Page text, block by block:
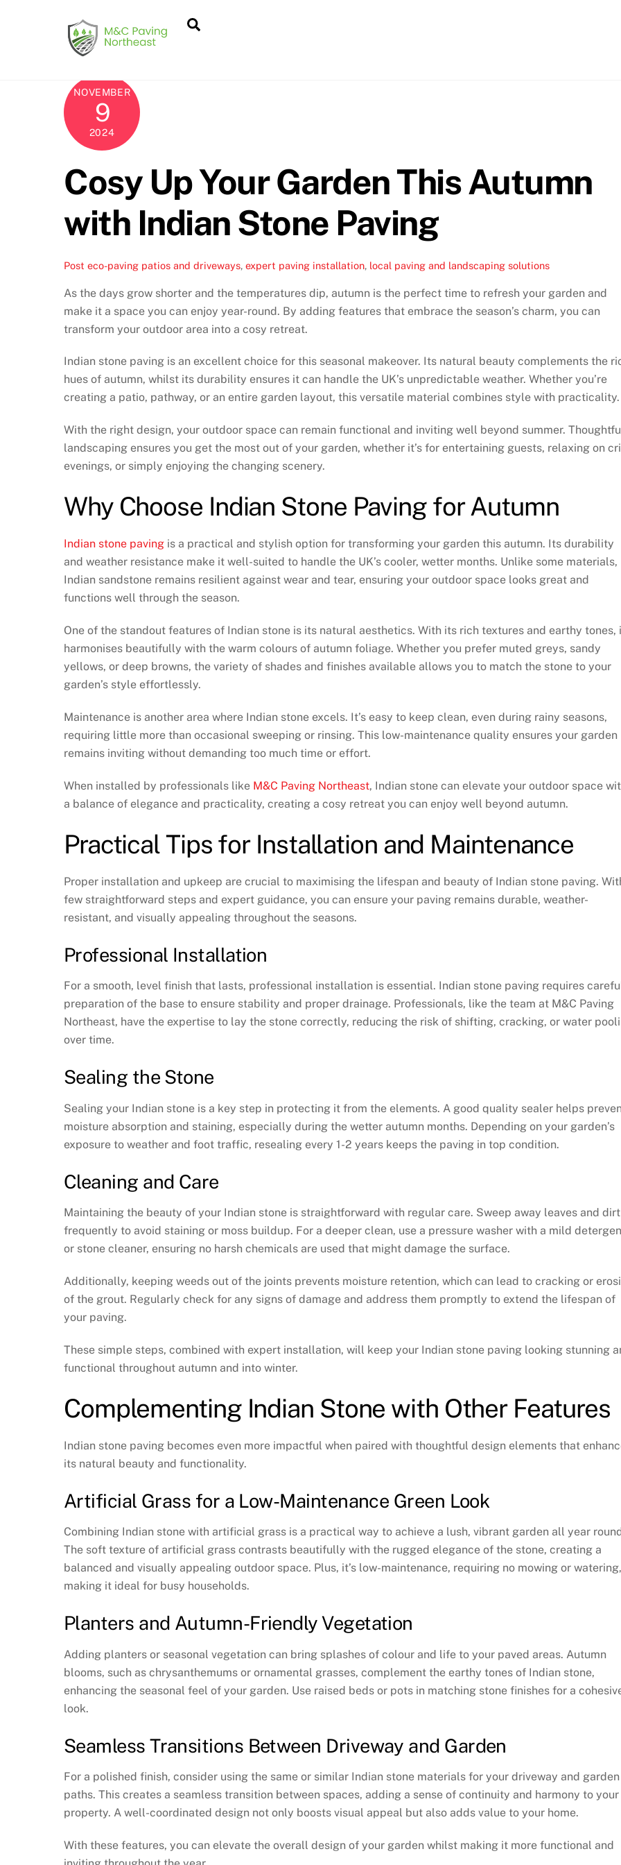
NOVEMBER
9
2024
Cosy Up Your Garden This Autumn
with Indian Stone Paving
Post eco-paving patios and driveways, expert paving installation, local paving and landscaping solutions
As the days grow shorter and the temperatures dip, autumn is the perfect time to refresh your garden and
make it a space you can enjoy year-round. By adding features that embrace the season’s charm, you can
transform your outdoor area into a cosy retreat.
Indian stone paving is an excellent choice for this seasonal makeover. Its natural beauty complements the
hues of autumn, whilst its durability ensures it can handle the UK’s unpredictable weather. Whether you’re
creating a patio, pathway, or an entire garden layout, this versatile material combines style with practicality.
With the right design, your outdoor space can remain functional and inviting well beyond summer.
landscaping ensures you get the most out of your garden, whether it’s for entertaining guests, relaxing on
evenings, or simply enjoying the changing scenery.
Why Choose Indian Stone Paving for Autumn
Indian stone paving is a practical and stylish option for transforming your garden this autumn. Its durability
and weather resistance make it well-suited to handle the UK’s cooler, wetter months. Unlike some materials,
Indian sandstone remains resilient against wear and tear, ensuring your outdoor space looks great and
functions well through the season.
One of the standout features of Indian stone is its natural aesthetics. With its rich textures and earthy tones,
harmonises beautifully with the warm colours of autumn foliage. Whether you prefer muted greys, sandy
yellows, or deep browns, the variety of shades and finishes available allows you to match the stone to your
garden’s style effortlessly.
Maintenance is another area where Indian stone excels. It’s easy to keep clean, even during rainy seasons,
requiring little more than occasional sweeping or rinsing. This low-maintenance quality ensures your garden
remains inviting without demanding too much time or effort.
When installed by professionals like M&C Paving Northeast, Indian stone can elevate your outdoor space
a balance of elegance and practicality, creating a cosy retreat you can enjoy well beyond autumn.
Practical Tips for Installation and Maintenance
Proper installation and upkeep are crucial to maximising the lifespan and beauty of Indian stone paving.
few straightforward steps and expert guidance, you can ensure your paving remains durable, weather-
resistant, and visually appealing throughout the seasons.
Professional Installation
For a smooth, level finish that lasts, professional installation is essential. Indian stone paving requires
preparation of the base to ensure stability and proper drainage. Professionals, like the team at M&C Paving
Northeast, have the expertise to lay the stone correctly, reducing the risk of shifting, cracking, or water
over time.
Sealing the Stone
Sealing your Indian stone is a key step in protecting it from the elements. A good quality sealer helps
moisture absorption and staining, especially during the wetter autumn months. Depending on your garden’s
exposure to weather and foot traffic, resealing every 1-2 years keeps the paving in top condition.
Cleaning and Care
Maintaining the beauty of your Indian stone is straightforward with regular care. Sweep away leaves and dirt
frequently to avoid staining or moss buildup. For a deeper clean, use a pressure washer with a mild
or stone cleaner, ensuring no harsh chemicals are used that might damage the surface.
Additionally, keeping weeds out of the joints prevents moisture retention, which can lead to cracking or
of the grout. Regularly check for any signs of damage and address them promptly to extend the lifespan of
your paving.
These simple steps, combined with expert installation, will keep your Indian stone paving looking stunning
functional throughout autumn and into winter.
Complementing Indian Stone with Other Features
Indian stone paving becomes even more impactful when paired with thoughtful design elements that
its natural beauty and functionality.
Artificial Grass for a Low-Maintenance Green Look
Combining Indian stone with artificial grass is a practical way to achieve a lush, vibrant garden all year
The soft texture of artificial grass contrasts beautifully with the rugged elegance of the stone, creating a
balanced and visually appealing outdoor space. Plus, it’s low-maintenance, requiring no mowing or watering,
making it ideal for busy households.
Planters and Autumn-Friendly Vegetation
Adding planters or seasonal vegetation can bring splashes of colour and life to your paved areas. Autumn
blooms, such as chrysanthemums or ornamental grasses, complement the earthy tones of Indian stone,
enhancing the seasonal feel of your garden. Use raised beds or pots in matching stone finishes for a
look.
Seamless Transitions Between Driveway and Garden
For a polished finish, consider using the same or similar Indian stone materials for your driveway and garden
paths. This creates a seamless transition between spaces, adding a sense of continuity and harmony to your
property. A well-coordinated design not only boosts visual appeal but also adds value to your home.
With these features, you can elevate the overall design of your garden whilst making it more functional and